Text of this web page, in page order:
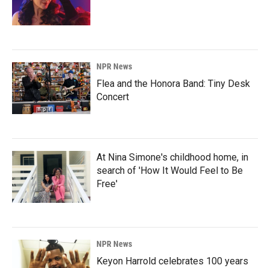
NPR News
Flea and the Honora Band: Tiny Desk
Concert
At Nina Simone's childhood home, in
search of 'How It Would Feel to Be
Free'
NPR News
Keyon Harrold celebrates 100 years